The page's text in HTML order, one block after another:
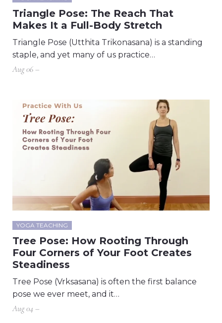
Triangle Pose: The Reach That
Makes It a Full-Body Stretch
Triangle Pose (Utthita Trikonasana) is a standing
staple, and yet many of us practice…
Aug 06 –
YOGA TEACHING
Tree Pose: How Rooting Through
Four Corners of Your Foot Creates
Steadiness
Tree Pose (Vrksasana) is often the first balance
pose we ever meet, and it…
Aug 04 –